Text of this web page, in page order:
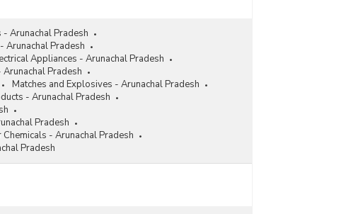
Arunachal Pradesh
Arunachal Pradesh
Appliances - Arunachal Pradesh
Pradesh
Matches and Explosives - Arunachal Pradesh
- Arunachal Pradesh
Pradesh
- Arunachal Pradesh
Pradesh